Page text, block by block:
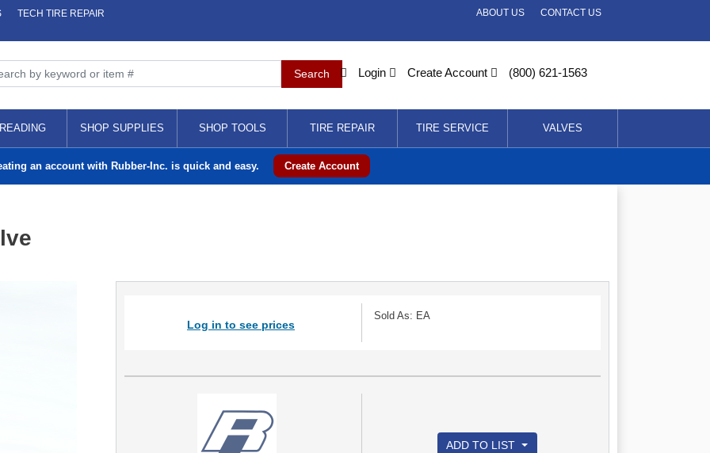
TECH TIRE REPAIR
CONTACT US
ABOUT US
Login Create Account (800) 621-1563
SHOP SUPPLIES SHOP TOOLS TIRE REPAIR TIRE SERVICE VALVES
an account with Rubber-Inc. is quick and easy. Create Account
Log in to see prices
Sold As: EA
ADD TO LIST